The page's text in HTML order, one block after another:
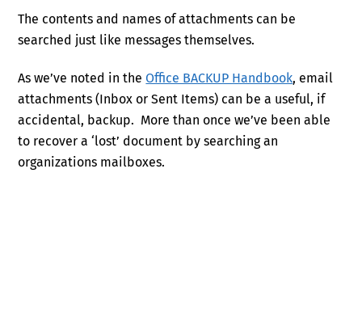
The contents and names of attachments can be
searched just like messages themselves.
As we’ve noted in the Office BACKUP Handbook, email
attachments (Inbox or Sent Items) can be a useful, if
accidental, backup. More than once we’ve been able
to recover a ‘lost’ document by searching an
organizations mailboxes.